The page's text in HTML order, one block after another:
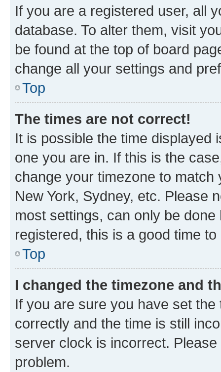
If you are a registered user, all
database. To alter them, visit
be found at the top of board
change all your settings and
Top
The times are not correct!
It is possible the time displayed
one you are in. If this is the
change your timezone to
New York, Sydney, etc. Please
most settings, can only be
registered, this is a good time to
Top
I changed the timezone and
If you are sure you have set
correctly and the time is still
server clock is incorrect.
problem.